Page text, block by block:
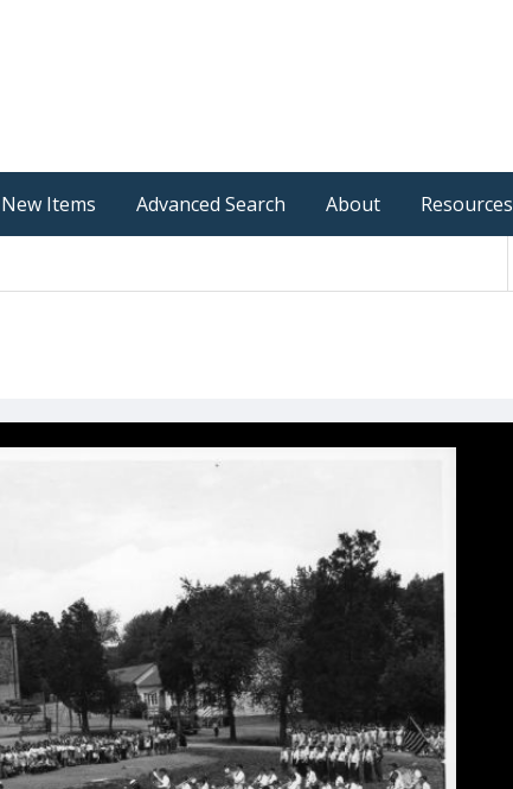
New Items Advanced Search About Resources